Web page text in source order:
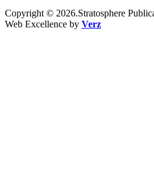
Copyright © 2026.Stratosphere
Web Excellence by Verz